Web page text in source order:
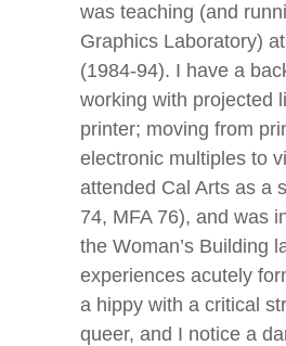
was teaching (and
Graphics Laboratory)
(1984-94). I have a
working with projected
printer; moving from
electronic multiples to
attended Cal Arts as a
74, MFA 76), and was
the Woman’s Building
experiences acutely
a hippy with a critical
queer, and I notice a